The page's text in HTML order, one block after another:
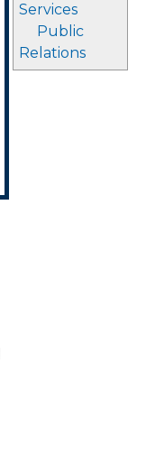
Services
Public
Relations